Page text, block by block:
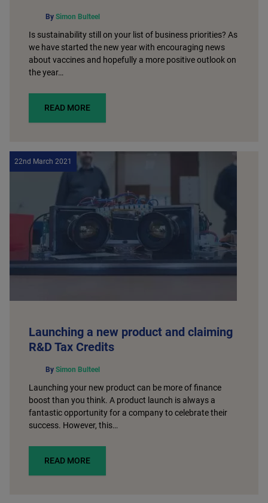
By Simon Bulteel
Is sustainability still on your list of business priorities? As
we have started the new year with encouraging news
about vaccines and hopefully a more positive outlook on
the year…
READ MORE
22nd March 2021
Launching a new product and claiming
R&D Tax Credits
By Simon Bulteel
Launching your new product can be more of finance
boost than you think. A product launch is always a
fantastic opportunity for a company to celebrate their
success. However, this…
READ MORE